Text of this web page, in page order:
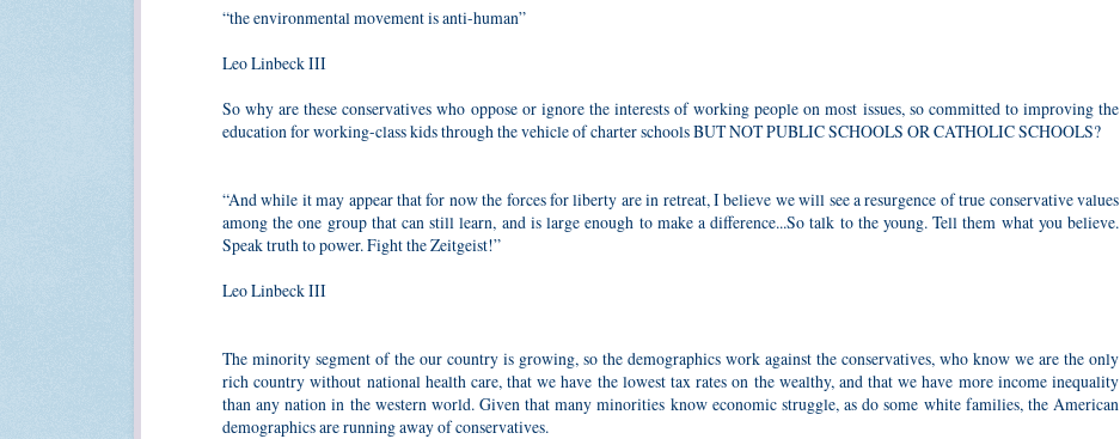
“the environmental movement is anti-human”
Leo Linbeck III
So why are these conservatives who oppose or ignore the interests of working people on most issues, so committed to improving the
education for working-class kids through the vehicle of charter schools BUT NOT PUBLIC SCHOOLS OR CATHOLIC SCHOOLS?
“And while it may appear that for now the forces for liberty are in retreat, I believe we will see a resurgence of true conservative values
among the one group that can still learn, and is large enough to make a difference...So talk to the young. Tell them what you believe.
Speak truth to power. Fight the Zeitgeist!”
Leo Linbeck III
The minority segment of the our country is growing, so the demographics work against the conservatives, who know we are the only
rich country without national health care, that we have the lowest tax rates on the wealthy, and that we have more income inequality
than any nation in the western world. Given that many minorities know economic struggle, as do some white families, the American
demographics are running away of conservatives.